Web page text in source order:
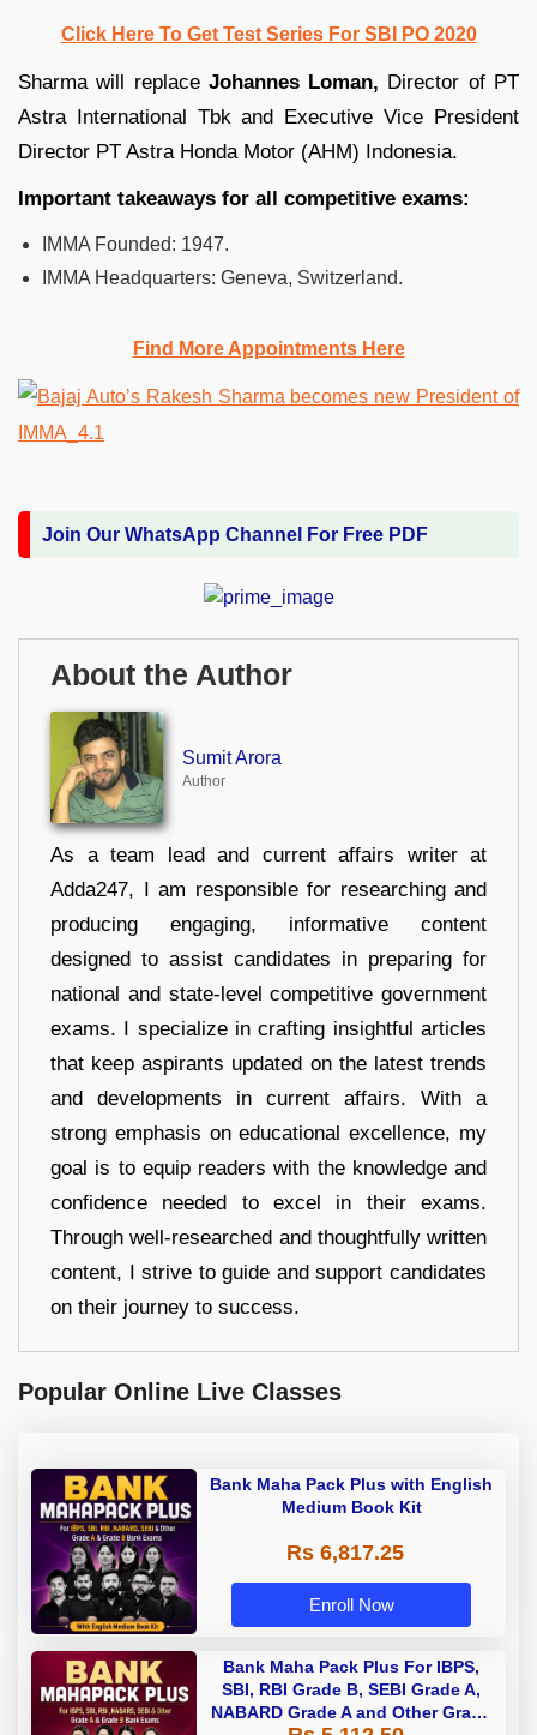
Click Here To Get Test Series For SBI PO 2020
Sharma will replace Johannes Loman, Director of PT
Astra International Tbk and Executive Vice President
Director PT Astra Honda Motor (AHM) Indonesia.
Important takeaways for all competitive exams:
IMMA Founded: 1947.
IMMA Headquarters: Geneva, Switzerland.
Find More Appointments Here
Join Our WhatsApp Channel For Free PDF
About the Author
Sumit Arora
Author
As a team lead and current affairs writer at
Adda247, I am responsible for researching and
producing engaging, informative content
designed to assist candidates in preparing for
national and state-level competitive government
exams. I specialize in crafting insightful articles
that keep aspirants updated on the latest trends
and developments in current affairs. With a
strong emphasis on educational excellence, my
goal is to equip readers with the knowledge and
confidence needed to excel in their exams.
Through well-researched and thoughtfully written
content, I strive to guide and support candidates
on their journey to success.
Popular Online Live Classes
Bank Maha Pack Plus with English
Medium Book Kit
Rs 6,817.25
Enroll Now
Bank Maha Pack Plus For IBPS,
SBI, RBI Grade B, SEBI Grade A,
NABARD Grade A and Other Grade